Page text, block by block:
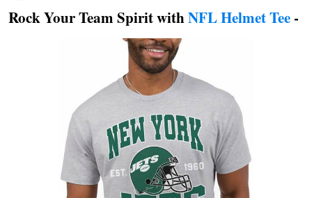
Rock Your Team Spirit withNFL Helmet Tee -